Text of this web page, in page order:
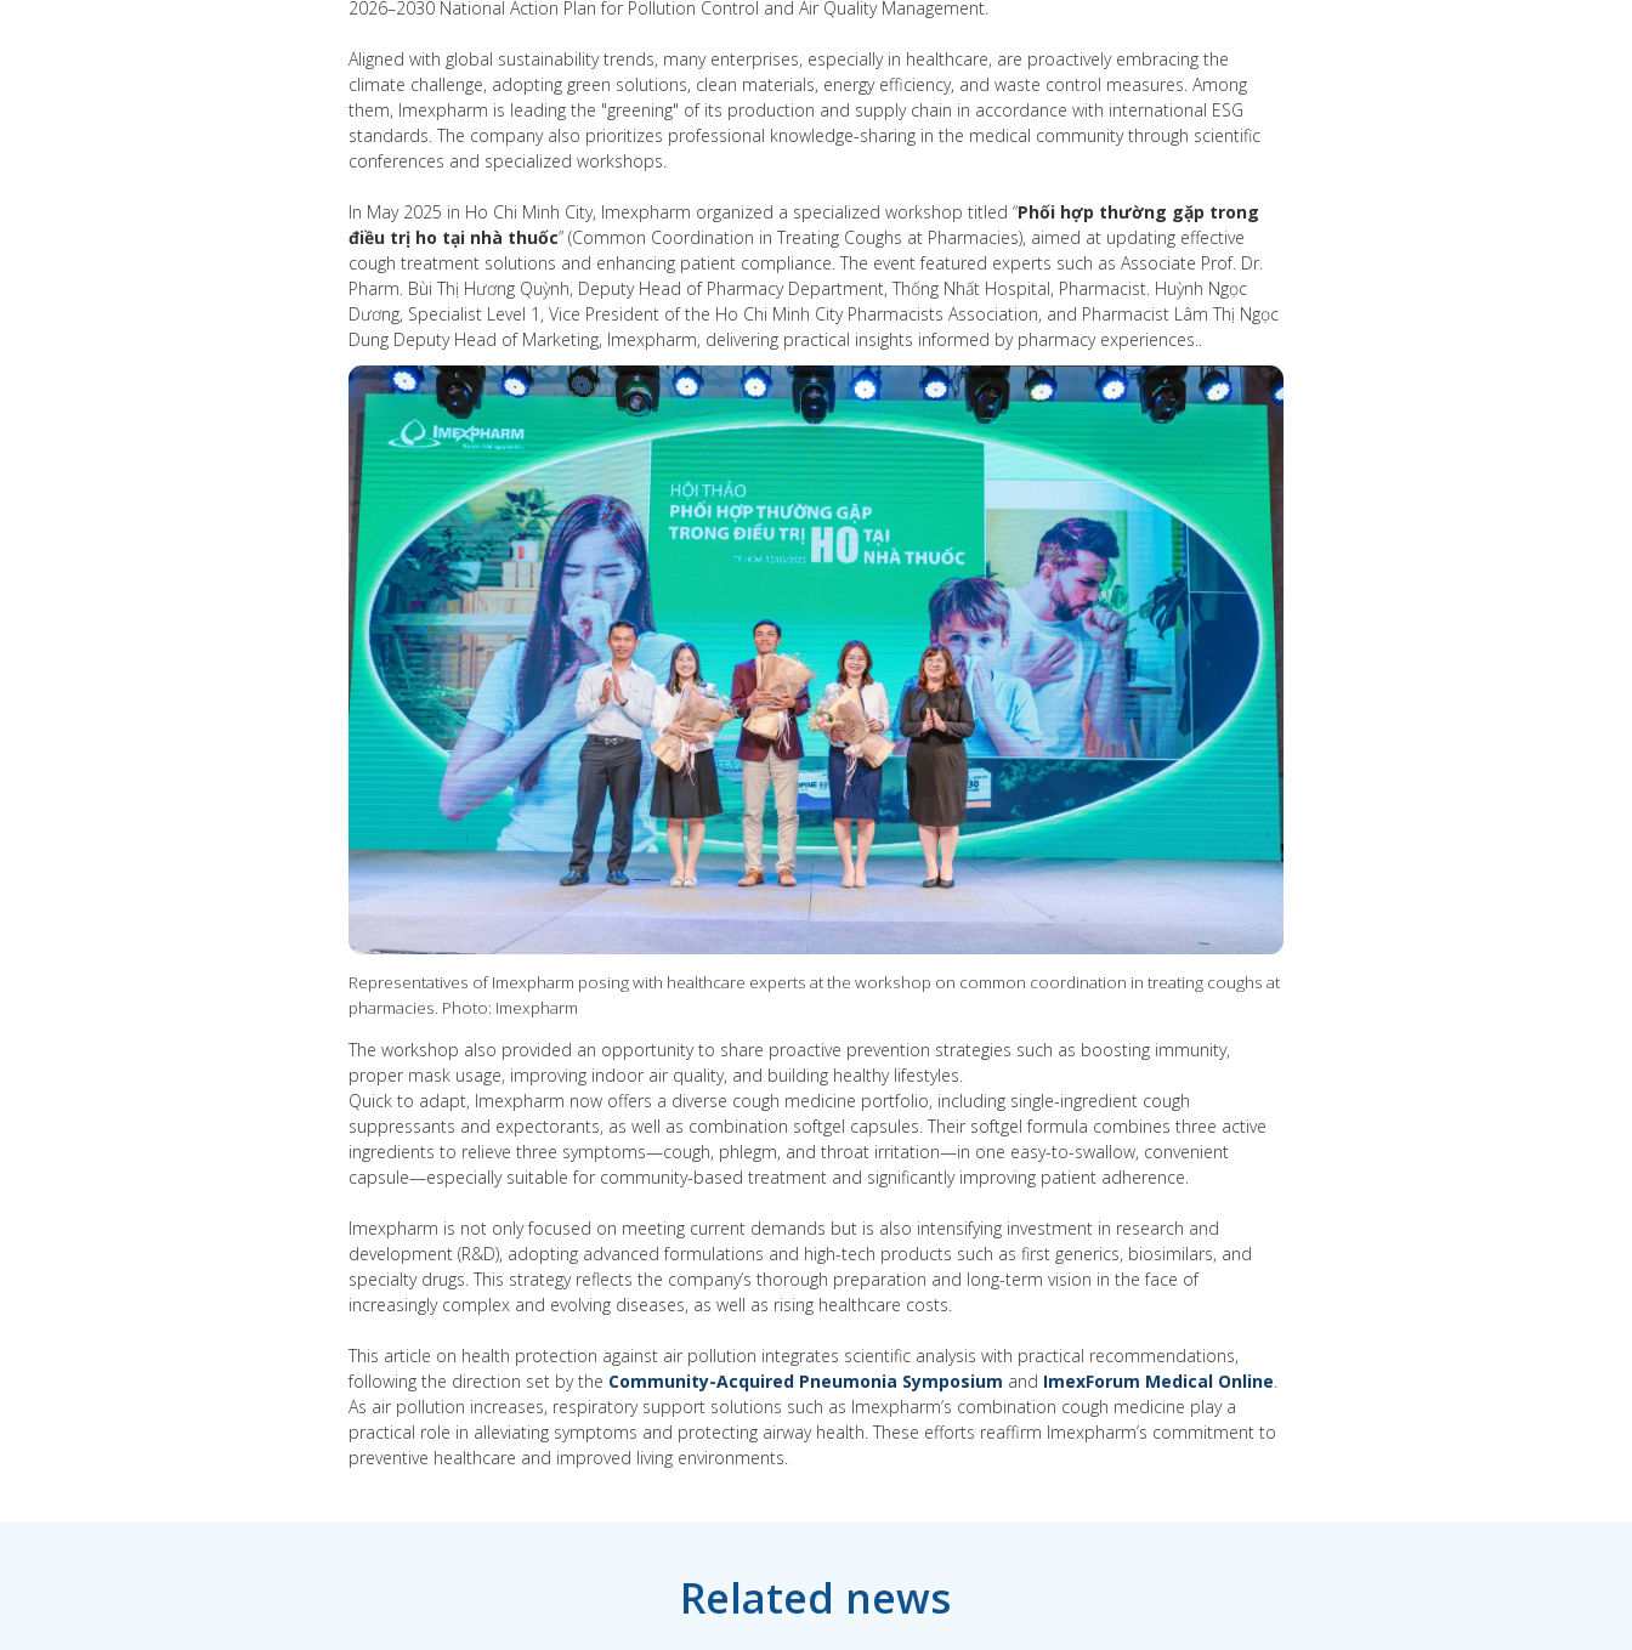
2026–2030 National Action Plan for Pollution Control and Air Quality Management.
Aligned with global sustainability trends, many enterprises, especially in healthcare, are proactively embracing the
climate challenge, adopting green solutions, clean materials, energy efficiency, and waste control measures. Among
them, Imexpharm is leading the "greening" of its production and supply chain in accordance with international ESG
standards. The company also prioritizes professional knowledge-sharing in the medical community through scientific
conferences and specialized workshops.
In May 2025 in Ho Chi Minh City, Imexpharm organized a specialized workshop titled “Phối hợp thường gặp trong
điều trị ho tại nhà thuốc” (Common Coordination in Treating Coughs at Pharmacies), aimed at updating effective
cough treatment solutions and enhancing patient compliance. The event featured experts such as Associate Prof. Dr.
Pharm. Bùi Thị Hương Quỳnh, Deputy Head of Pharmacy Department, Thống Nhất Hospital, Pharmacist. Huỳnh Ngọc
Dương, Specialist Level 1, Vice President of the Ho Chi Minh City Pharmacists Association, and Pharmacist Lâm Thị Ngọc
Dung Deputy Head of Marketing, Imexpharm, delivering practical insights informed by pharmacy experiences..
Representatives of Imexpharm posing with healthcare experts at the workshop on common coordination in treating coughs at
pharmacies. Photo: Imexpharm
The workshop also provided an opportunity to share proactive prevention strategies such as boosting immunity,
proper mask usage, improving indoor air quality, and building healthy lifestyles.
Quick to adapt, Imexpharm now offers a diverse cough medicine portfolio, including single-ingredient cough
suppressants and expectorants, as well as combination softgel capsules. Their softgel formula combines three active
ingredients to relieve three symptoms—cough, phlegm, and throat irritation—in one easy-to-swallow, convenient
capsule—especially suitable for community-based treatment and significantly improving patient adherence.
Imexpharm is not only focused on meeting current demands but is also intensifying investment in research and
development (R&D), adopting advanced formulations and high-tech products such as first generics, biosimilars, and
specialty drugs. This strategy reflects the company’s thorough preparation and long-term vision in the face of
increasingly complex and evolving diseases, as well as rising healthcare costs.
This article on health protection against air pollution integrates scientific analysis with practical recommendations,
following the direction set by the Community-Acquired Pneumonia Symposium and ImexForum Medical Online
As air pollution increases, respiratory support solutions such as Imexpharm’s combination cough medicine play a
practical role in alleviating symptoms and protecting airway health. These efforts reaffirm Imexpharm’s commitment to
preventive healthcare and improved living environments.
Related news